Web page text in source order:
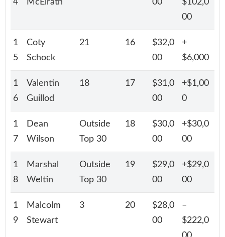
4 McElrath 00
$102,0
00
1
5
Coty
Schock
21 16
$32,0
00
+
$6,000
1
6
Valentin
Guillod
18 17
$31,0
00
+$1,00
0
1
7
Dean
Wilson
Outside
Top 30
18
$30,0
00
+$30,0
00
1
8
Marshal
Weltin
Outside
Top 30
19
$29,0
00
+$29,0
00
1
9
Malcolm
Stewart
3 20
$28,0
00
–
$222,0